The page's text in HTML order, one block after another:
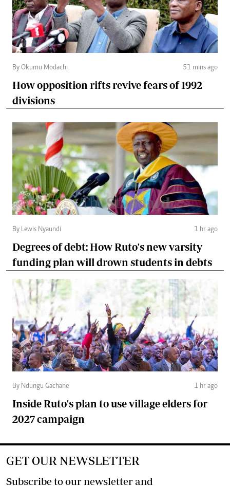
By Okumu Modachi 51 mins ago
How opposition rifts revive fears of 1992
divisions
By Lewis Nyaundi 1 hr ago
Degrees of debt: How Ruto's new varsity
funding plan will drown students in debts
By Ndungu Gachane 1 hr ago
Inside Ruto's plan to use village elders for
2027 campaign
GET OUR NEWSLETTER
Subscribe to our newsletter and